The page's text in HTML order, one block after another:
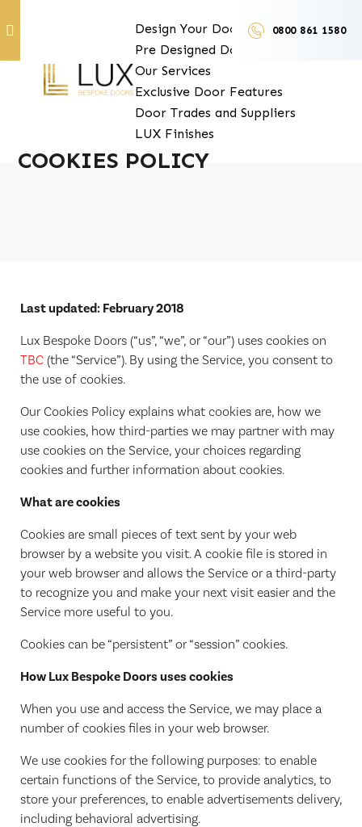
0800 861 1580
Design Your Doors
Pre Designed Doors
Our Services
Exclusive Door Features
Door Trades and Suppliers
LUX Finishes
COOKIES POLICY
Last updated: February 2018
Lux Bespoke Doors (“us”, “we”, or “our”) uses cookies on
TBC (the “Service”). By using the Service, you consent to
the use of cookies.
Our Cookies Policy explains what cookies are, how we
use cookies, how third-parties we may partner with may
use cookies on the Service, your choices regarding
cookies and further information about cookies.
What are cookies
Cookies are small pieces of text sent by your web
browser by a website you visit. A cookie file is stored in
your web browser and allows the Service or a third-party
to recognize you and make your next visit easier and the
Service more useful to you.
Cookies can be “persistent” or “session” cookies.
How Lux Bespoke Doors uses cookies
When you use and access the Service, we may place a
number of cookies files in your web browser.
We use cookies for the following purposes: to enable
certain functions of the Service, to provide analytics, to
store your preferences, to enable advertisements delivery,
including behavioral advertising.